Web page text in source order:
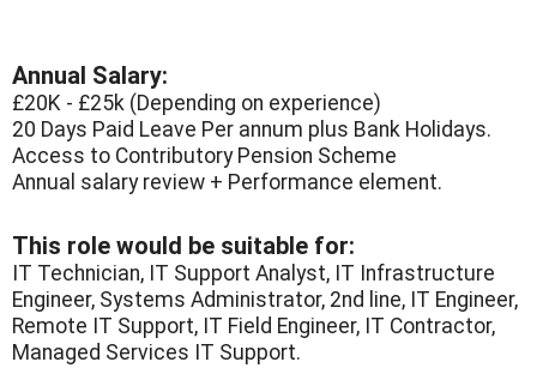
Annual Salary:
£20K - £25k (Depending on experience)
20 Days Paid Leave Per annum plus Bank Holidays.
Access to Contributory Pension Scheme
Annual salary review + Performance element.
This role would be suitable for:
IT Technician, IT Support Analyst, IT Infrastructure
Engineer, Systems Administrator, 2nd line, IT Engineer,
Remote IT Support, IT Field Engineer, IT Contractor,
Managed Services IT Support.